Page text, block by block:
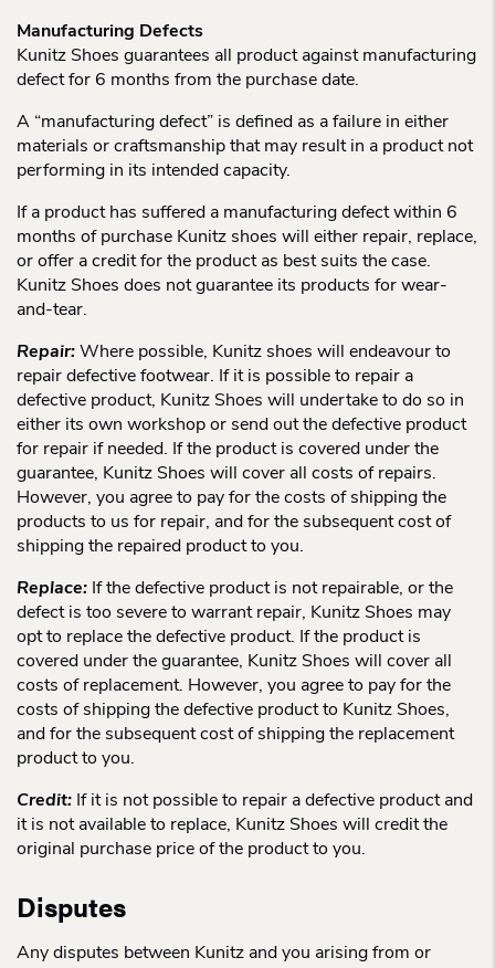
Manufacturing Defects
Kunitz Shoes guarantees all product against manufacturing
defect for 6 months from the purchase date.
A “manufacturing defect” is defined as a failure in either
materials or craftsmanship that may result in a product not
performing in its intended capacity.
If a product has suffered a manufacturing defect within 6
months of purchase Kunitz shoes will either repair, replace,
or offer a credit for the product as best suits the case.
Kunitz Shoes does not guarantee its products for wear-
and-tear.
Repair: Where possible, Kunitz shoes will endeavour to
repair defective footwear. If it is possible to repair a
defective product, Kunitz Shoes will undertake to do so in
either its own workshop or send out the defective product
for repair if needed. If the product is covered under the
guarantee, Kunitz Shoes will cover all costs of repairs.
However, you agree to pay for the costs of shipping the
products to us for repair, and for the subsequent cost of
shipping the repaired product to you.
Replace: If the defective product is not repairable, or the
defect is too severe to warrant repair, Kunitz Shoes may
opt to replace the defective product. If the product is
covered under the guarantee, Kunitz Shoes will cover all
costs of replacement. However, you agree to pay for the
costs of shipping the defective product to Kunitz Shoes,
and for the subsequent cost of shipping the replacement
product to you.
Credit: If it is not possible to repair a defective product and
it is not available to replace, Kunitz Shoes will credit the
original purchase price of the product to you.
Disputes
Any disputes between Kunitz and you arising from or